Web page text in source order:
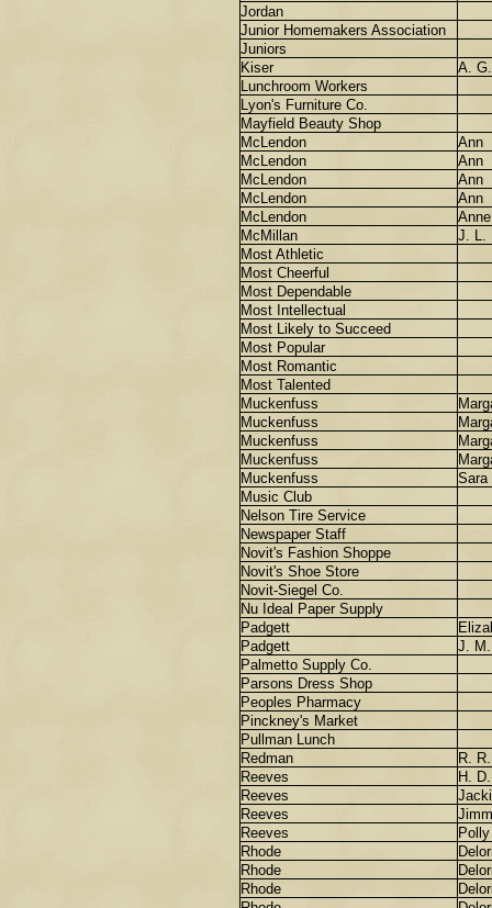
Jordan
Junior Homemakers Association
Juniors
Kiser
A. G.
Lunchroom Workers
Lyon's Furniture Co.
Mayfield Beauty Shop
McLendon
Ann
McLendon
Ann
McLendon
Ann
McLendon
Ann
McLendon
Anne
McMillan
J. L.
Most Athletic
Most Cheerful
Most Dependable
Most Intellectual
Most Likely to Succeed
Most Popular
Most Romantic
Most Talented
Muckenfuss
Muckenfuss
Muckenfuss
Muckenfuss
Muckenfuss
Sara
Music Club
Nelson Tire Service
Newspaper Staff
Novit's Fashion Shoppe
Novit's Shoe Store
Novit-Siegel Co.
Nu Ideal Paper Supply
Padgett
Padgett
J. M.
Palmetto Supply Co.
Parsons Dress Shop
Peoples Pharmacy
Pinckney's Market
Pullman Lunch
Redman
R. R.
Reeves
H. D.
Reeves
Reeves
Reeves
Polly
Rhode
Rhode
Rhode